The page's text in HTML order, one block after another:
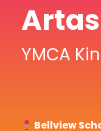
YMCA
Bellview